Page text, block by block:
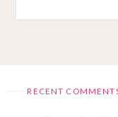
RECENT